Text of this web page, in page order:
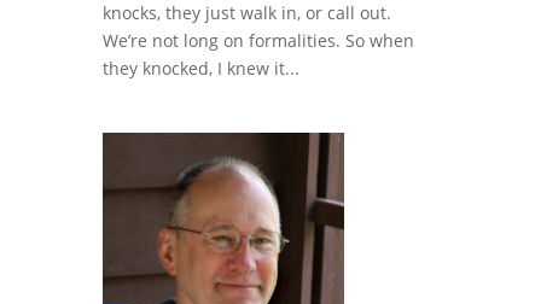
knocks, they just walk in, or call out.
We’re not long on formalities. So when
they knocked, I knew it...